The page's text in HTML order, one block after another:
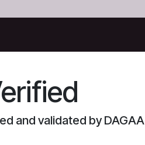
and validated by DAGAA